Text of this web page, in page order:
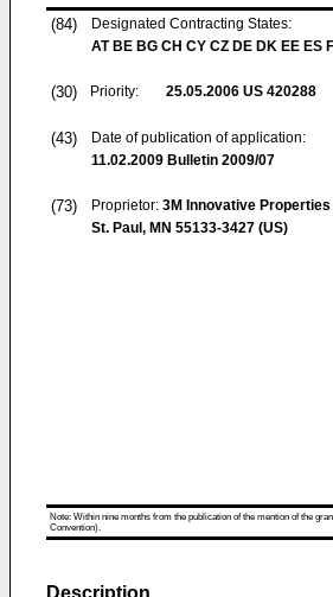
(84)
Designated Contracting States:
AT BE BG CH CY CZ DE DK EE ES
(30) Priority: 25.05.2006 US 420288
(43)
Date of publication of application:
11.02.2009 Bulletin 2009/07
(73) Proprietor: 3M Innovative
St. Paul, MN 55133-3427 (US)
Note: Within nine months from the publication of the mention of the
Convention).
Description